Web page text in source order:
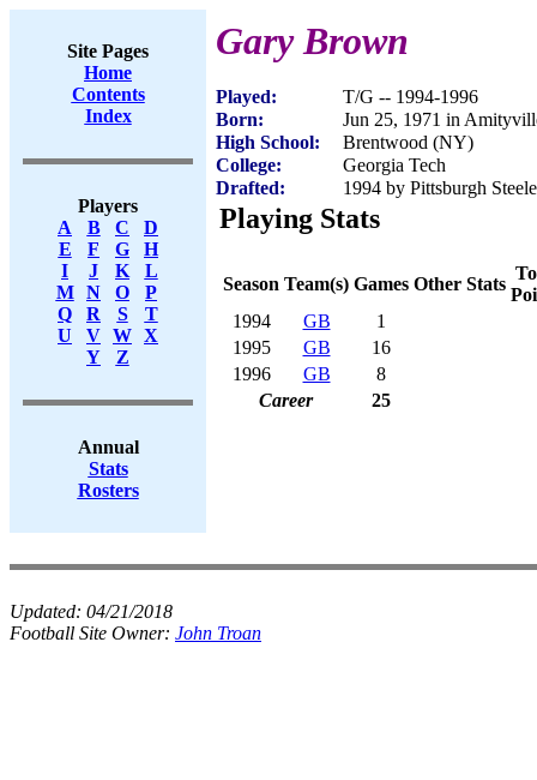
Site Pages
Home
Contents
Index
Players
A
B C
D
E
F G
H
I
J K
L
M
N O
P
Q
R S
T
U
V W X
Y
Z
Annual
Stats
Rosters
Gary Brown
Played:
T/G -- 1994-1996
Born:
Jun 25, 1971 in
High School:
Brentwood (NY)
College:
Georgia Tech
Drafted:
1994 by Pittsburgh
Playing Stats
Season Team(s) Games Other Stats
1994
GB
1
1995
GB
16
1996
GB
8
Career
25
Updated: 04/21/2018
Football Site Owner: John Troan